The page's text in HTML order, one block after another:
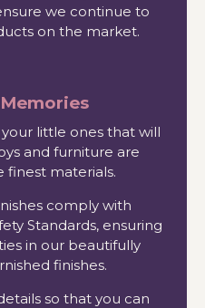
we continue to
on the market.
little ones that will
and furniture are
finest materials.
comply with
Standards, ensuring
in our beautifully
finishes.
so that you can